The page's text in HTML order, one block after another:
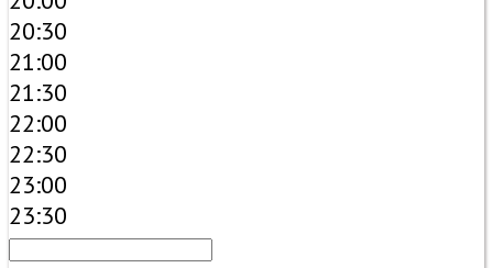
20:30
21:00
21:30
22:00
22:30
23:00
23:30